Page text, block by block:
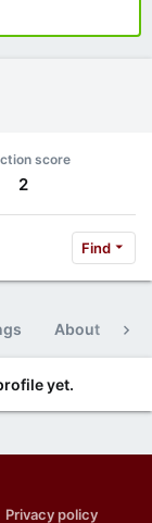
score
2
Find
About
yet.
Privacy policy